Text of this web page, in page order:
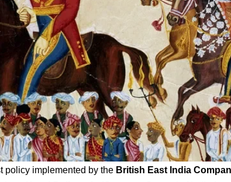
policy implemented by the British East India